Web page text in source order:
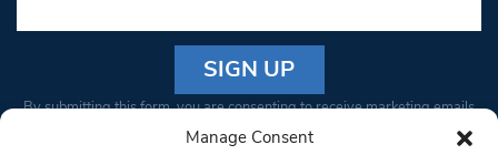
Manage Consent
Constant
By submitting this form, you are consenting to receive marketing emails
from: South West Londoner. You can revoke your consent to receive